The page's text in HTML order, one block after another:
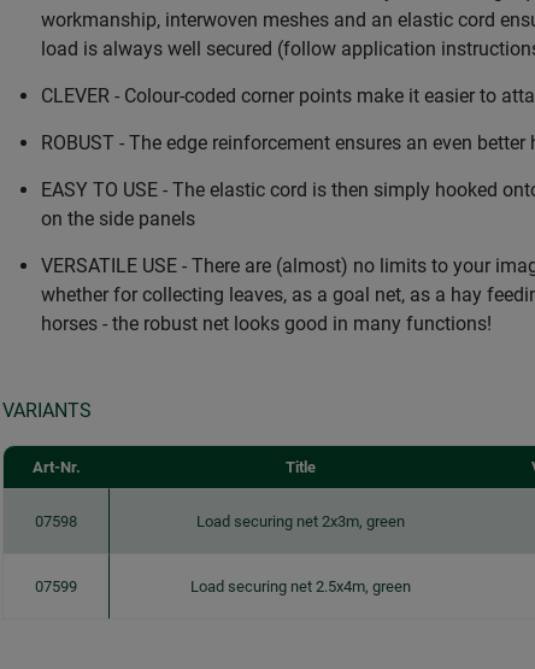
workmanship, interwoven meshes and an elastic cord
load is always well secured (follow application
CLEVER - Colour-coded corner points make it easier to
ROBUST - The edge reinforcement ensures an even better
EASY TO USE - The elastic cord is then simply hooked
on the side panels
VERSATILE USE - There are (almost) no limits to your
whether for collecting leaves, as a goal net, as a hay
horses - the robust net looks good in many functions!
VARIANTS
Art-Nr. Title
07598 Load securing net 2x3m, green
07599 Load securing net 2.5x4m, green